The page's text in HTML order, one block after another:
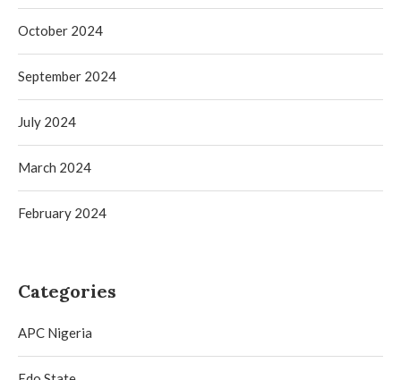
October 2024
September 2024
July 2024
March 2024
February 2024
Categories
APC Nigeria